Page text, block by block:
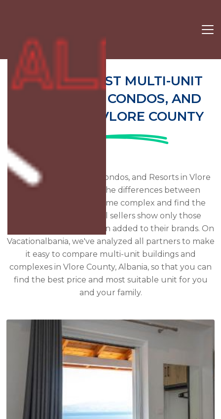
19 OF THE BEST MULTI-UNIT
COMPLEXES, CONDOS, AND
RESORTS IN VLORE COUNTY
Find Vacation Rentals, Condos, and Resorts in Vlore
County, Albania. See the differences between
multiple units in the same complex and find the
best rates. Many travel sellers show only those
properties that have been added to their brands. On
Vacationalbania, we've analyzed all partners to make
it easy to compare multi-unit buildings and
complexes in Vlore County, Albania, so that you can
find the best price and most suitable unit for you
and your family.